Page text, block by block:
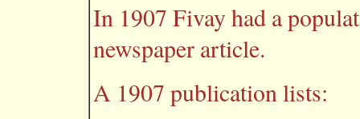
In 1907 Fivay had a
newspaper article.
A 1907 publication lists: